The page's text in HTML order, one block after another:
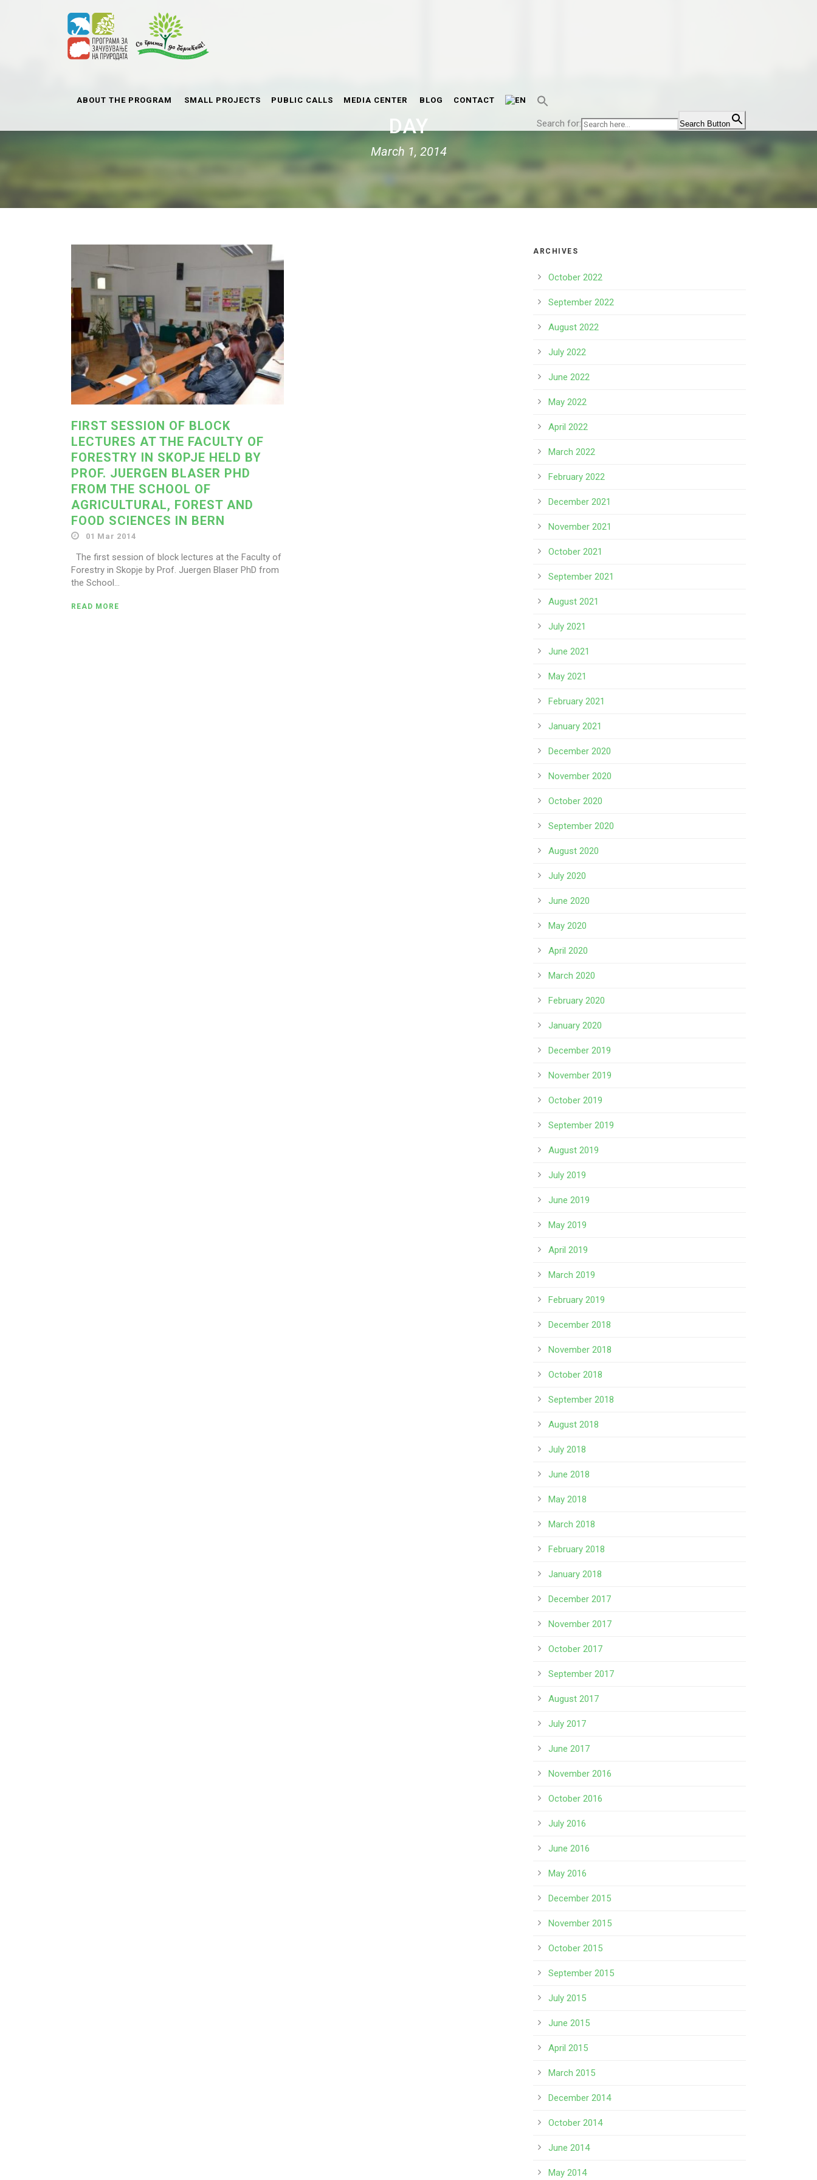
ABOUT THE PROGRAM SMALL PROJECTS PUBLIC CALLS MEDIA CENTER BLOG CONTACT
Search for: Search Button
DAY
March 1, 2014
FIRST SESSION OF BLOCK
LECTURES AT THE FACULTY OF
FORESTRY IN SKOPJE HELD BY
PROF. JUERGEN BLASER PHD
FROM THE SCHOOL OF
AGRICULTURAL, FOREST AND
FOOD SCIENCES IN BERN
01 Mar 2014
The first session of block lectures at the Faculty of
Forestry in Skopje by Prof. Juergen Blaser PhD from
the School...
READ MORE
ARCHIVES
October 2022
September 2022
August 2022
July 2022
June 2022
May 2022
April 2022
March 2022
February 2022
December 2021
November 2021
October 2021
September 2021
August 2021
July 2021
June 2021
May 2021
February 2021
January 2021
December 2020
November 2020
October 2020
September 2020
August 2020
July 2020
June 2020
May 2020
April 2020
March 2020
February 2020
January 2020
December 2019
November 2019
October 2019
September 2019
August 2019
July 2019
June 2019
May 2019
April 2019
March 2019
February 2019
December 2018
November 2018
October 2018
September 2018
August 2018
July 2018
June 2018
May 2018
March 2018
February 2018
January 2018
December 2017
November 2017
October 2017
September 2017
August 2017
July 2017
June 2017
November 2016
October 2016
July 2016
June 2016
May 2016
December 2015
November 2015
October 2015
September 2015
July 2015
June 2015
April 2015
March 2015
December 2014
October 2014
June 2014
May 2014